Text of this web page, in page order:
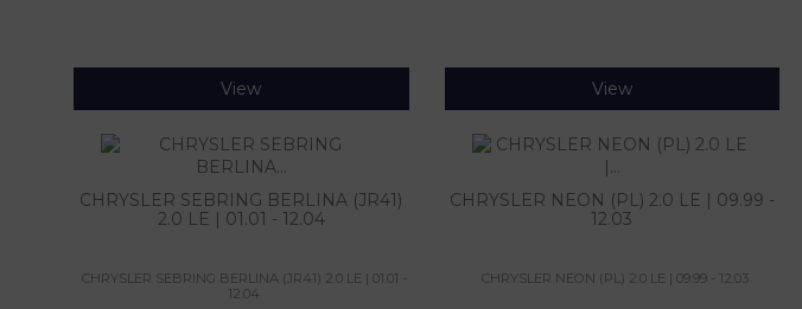
View View
CHRYSLER SEBRING BERLINA (JR41)
2.0 LE | 01.01 - 12.04
CHRYSLER SEBRING BERLINA (JR41) 2.0 LE | 01.01 -
12.04
CHRYSLER NEON (PL) 2.0 LE | 09.99 -
12.03
CHRYSLER NEON (PL) 2.0 LE | 09.99 - 12.03